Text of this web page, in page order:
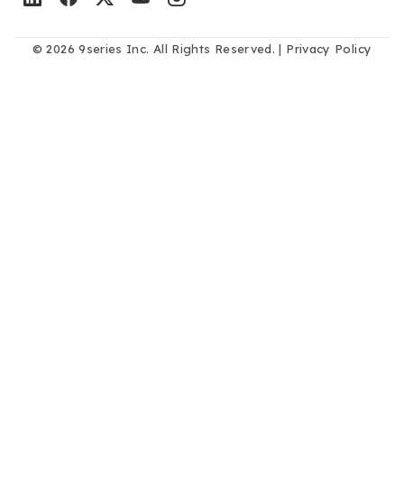
© 2026 9series Inc. All Rights Reserved. | Privacy Policy